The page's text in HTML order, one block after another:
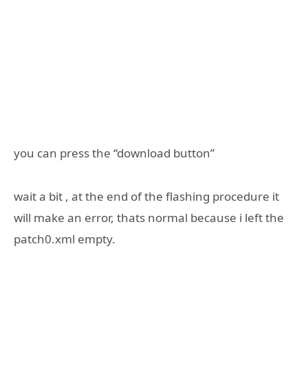
you can press the “download button”
wait a bit , at the end of the flashing procedure it
will make an error, thats normal because i left the
patch0.xml empty.